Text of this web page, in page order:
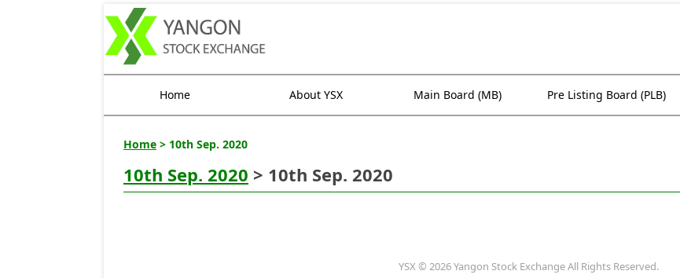
Home About YSX Main Board (MB) Pre Listing Board (PLB)
Home > 10th Sep. 2020
10th Sep. 2020 > 10th Sep. 2020
YSX © 2026 Yangon Stock Exchange All Rights Reserved.